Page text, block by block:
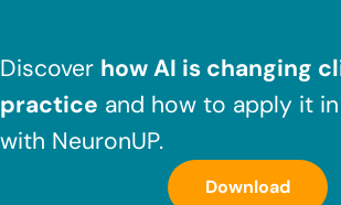
Discover how AI is changing
practice and how to apply it
with NeuronUP.
Download